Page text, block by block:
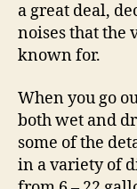
a great deal,
noises that the
known for.
When you go
both wet and
some of the
in a variety of